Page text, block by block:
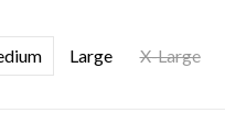
Large X-Large